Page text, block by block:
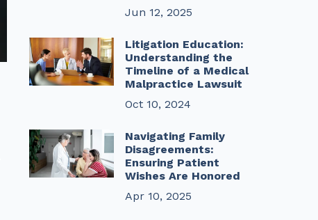
Jun 12, 2025
Litigation Education:
Understanding the
Timeline of a Medical
Malpractice Lawsuit
Oct 10, 2024
Navigating Family
Disagreements:
Ensuring Patient
Wishes Are Honored
Apr 10, 2025